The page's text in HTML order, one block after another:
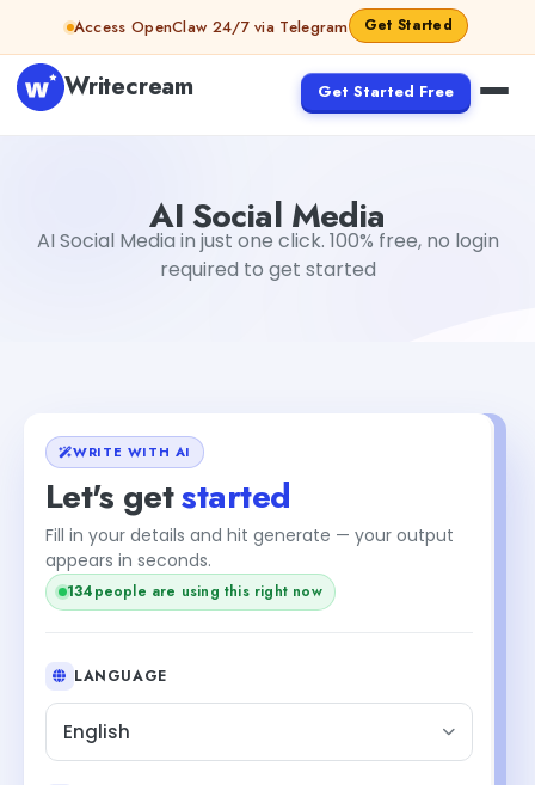
Skip to contentAccess OpenClaw 24/7 via Telegram Get Started
Writecream Get Started Free
AI Social Media
AI Social Media in just one click. 100% free, no login
required to get started
WRITE WITH AI
Let's getstarted
Fill in your details and hit generate — your output
appears in seconds.
134people are using this right now
LANGUAGE
English